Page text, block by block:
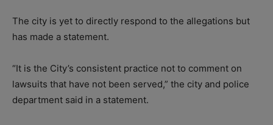
The city is yet to directly respond to the allegations but
has made a statement.
“It is the City’s consistent practice not to comment on
lawsuits that have not been served,” the city and police
department said in a statement.